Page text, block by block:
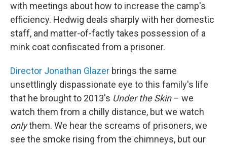
with meetings about how to increase the camp's
efficiency. Hedwig deals sharply with her domestic
staff, and matter-of-factly takes possession of a
mink coat confiscated from a prisoner.
Director Jonathan Glazer brings the same
unsettlingly dispassionate eye to this family's life
that he brought to 2013's Under the Skin– we
watch them from a chilly distance, but we watch
onlythem. We hear the screams of prisoners, we
see the smoke rising from the chimneys, but our